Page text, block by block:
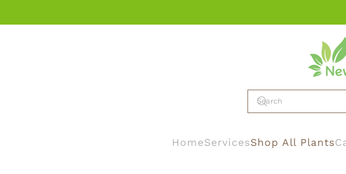
HomeServicesShop All Plants